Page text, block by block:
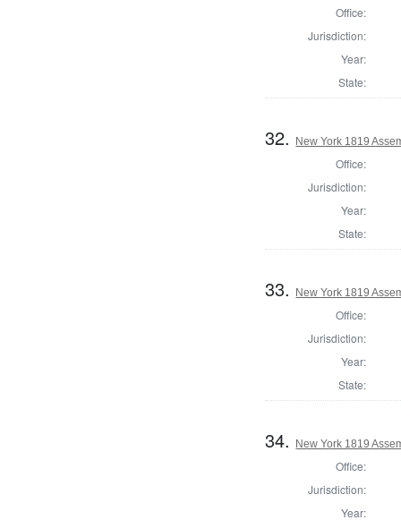
Office:
Jurisdiction:
Year:
State:
32. New York 1819
Office:
Jurisdiction:
Year:
State:
33. New York 1819
Office:
Jurisdiction:
Year:
State:
34. New York 1819
Office:
Jurisdiction:
Year: